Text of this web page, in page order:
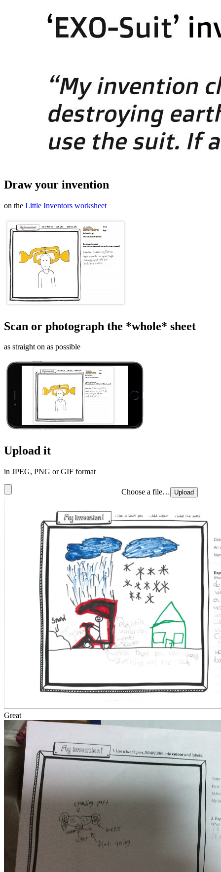
Draw your invention
on the Little Inventors worksheet
Scan or photograph the *whole* sheet
as straight on as possible
Upload it
in JPEG, PNG or GIF format
Choose a file… Upload
Great